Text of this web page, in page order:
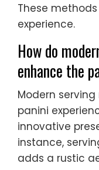
These
experience.
How do
enhance the
Modern
panini
innovative
instance,
adds a rustic